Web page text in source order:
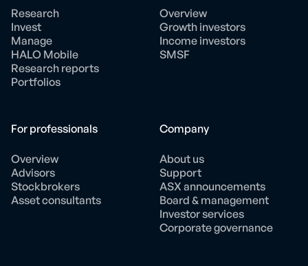
Research
Invest
Manage
HALO Mobile
Research reports
Portfolios
Overview
Growth investors
Income investors
SMSF
For professionals
Overview
Advisors
Stockbrokers
Asset consultants
Company
About us
Support
ASX announcements
Board & management
Investor services
Corporate governance